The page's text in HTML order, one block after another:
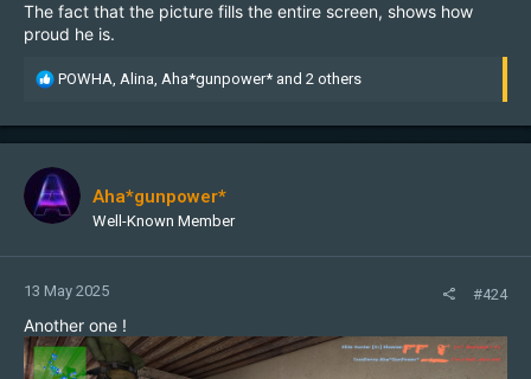
The fact that the picture fills the entire screen, shows how
proud he is.
R
c
i
o
n
POWHA, Alina, Aha*gunpower* and 2 others
Aha*gunpower*
Well-Known Member
13 May 2025 #424
Another one !